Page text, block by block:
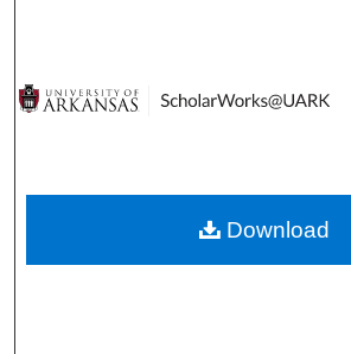
Digital Commons
Download